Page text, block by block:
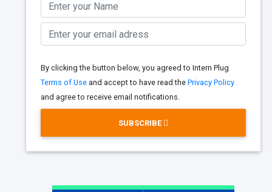
By clicking the button below, you agreed to Intern Plug
Terms of Use and accept to have read the Privacy Policy
and agree to receive email notifications.
SUBSCRIBE